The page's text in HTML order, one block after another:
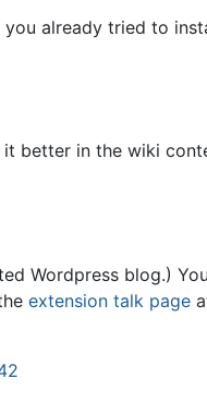
already tried to
better in the wiki
Wordpress blog.)
extension talk page